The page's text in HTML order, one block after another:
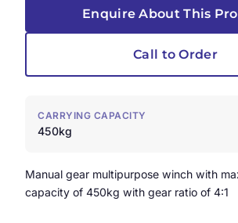
Enquire About This
Call to Order
CARRYING CAPACITY
450kg
Manual gear multipurpose winch with
capacity of 450kg with gear ratio of 4:1